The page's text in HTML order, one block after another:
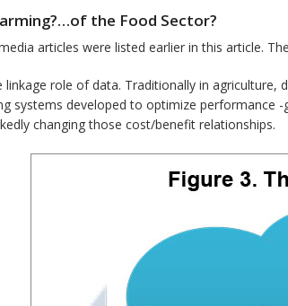
the Food Sector?
articles were listed earlier in this article.
linkage role of data. Traditionally in
systems developed to optimize performance
changing those cost/benefit relationships.